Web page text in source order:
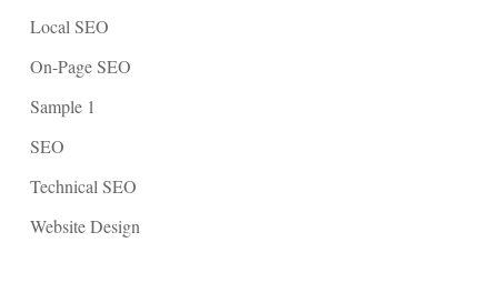
Local SEO
On-Page SEO
Sample 1
SEO
Technical SEO
Website Design